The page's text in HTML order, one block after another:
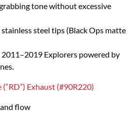
tone without excessive
steel tips (Black Ops matte
Explorers powered by
Exhaust (#90R220)
flow